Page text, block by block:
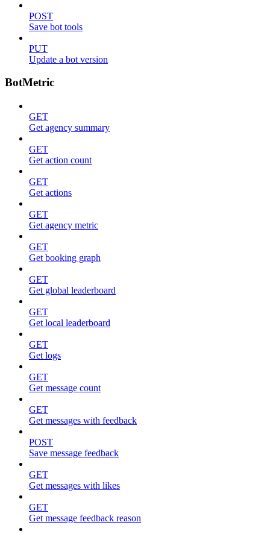
POST
Save bot tools
PUT
Update a bot version
BotMetric
GET
Get agency summary
GET
Get action count
GET
Get actions
GET
Get agency metric
GET
Get booking graph
GET
Get global leaderboard
GET
Get local leaderboard
GET
Get logs
GET
Get message count
GET
Get messages with feedback
POST
Save message feedback
GET
Get messages with likes
GET
Get message feedback reason